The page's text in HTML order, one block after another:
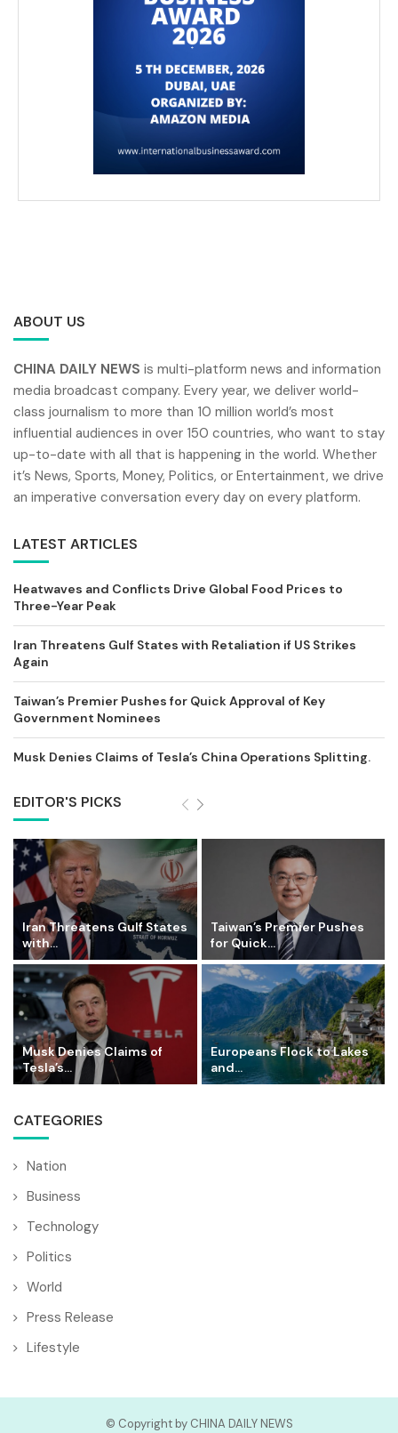
ABOUT US
CHINA DAILY NEWS is multi-platform news and information
media broadcast company. Every year, we deliver world-
class journalism to more than 10 million world’s most
influential audiences in over 150 countries, who want to stay
up-to-date with all that is happening in the world. Whether
it’s News, Sports, Money, Politics, or Entertainment, we drive
an imperative conversation every day on every platform.
LATEST ARTICLES
Heatwaves and Conflicts Drive Global Food Prices to
Three-Year Peak
Iran Threatens Gulf States with Retaliation if US Strikes
Again
Taiwan’s Premier Pushes for Quick Approval of Key
Government Nominees
Musk Denies Claims of Tesla’s China Operations Splitting.
EDITOR'S PICKS
Iran Threatens Gulf States
with...
Taiwan’s Premier Pushes
for Quick...
Musk Denies Claims of
Tesla’s...
Europeans Flock to Lakes
and...
CATEGORIES
Nation
Business
Technology
Politics
World
Press Release
Lifestyle
© Copyright by CHINA DAILY NEWS